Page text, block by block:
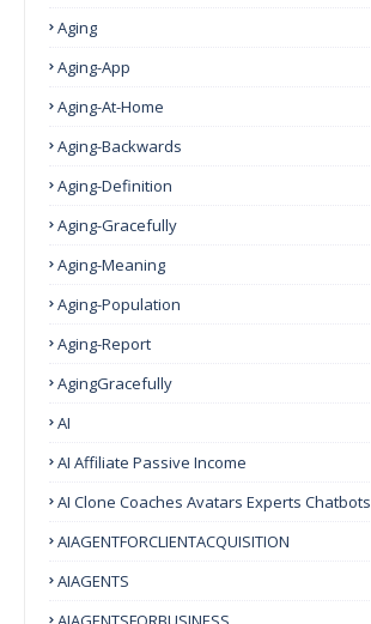
Aging
Aging-App
Aging-At-Home
Aging-Backwards
Aging-Definition
Aging-Gracefully
Aging-Meaning
Aging-Population
Aging-Report
AgingGracefully
AI
AI Affiliate Passive Income
AI Clone Coaches Avatars Experts Chatbots
AIAGENTFORCLIENTACQUISITION
AIAGENTS